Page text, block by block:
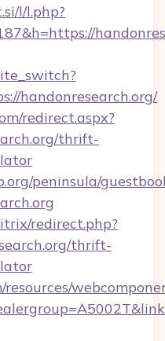
l/l.php?
handonresearch.org/
redirect.aspx?
thrift-
peninsula/
redirect.php?
thrift-